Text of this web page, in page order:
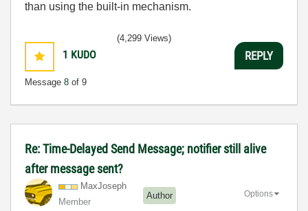
than using the built-in mechanism.
1 KUDO
Message 8 of 9
(4,299 Views)
REPLY
Re: Time-Delayed Send Message; notifier still alive
after message sent?
MaxJoseph
Member
Author Options